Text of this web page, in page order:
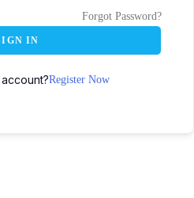
Forgot Password?
IN
Register Now